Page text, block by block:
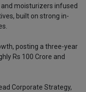
moisturizers infused
built on strong in-
posting a three-year
Rs 100 Crore and
Corporate Strategy,